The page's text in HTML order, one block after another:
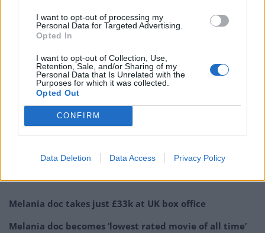
I want to opt-out of processing my
Personal Data for Targeted Advertising.
Opted In
I want to opt-out of Collection, Use,
Retention, Sale, and/or Sharing of my
Personal Data that Is Unrelated with the
Purposes for which it was collected.
Opted Out
CONFIRM
Data Deletion Data Access Privacy Policy
flawed man, who knew loneliness.
shedding more than a tear or two but mostly you’ll
come away with a sense of awe at this astonishing
man’s talent and his ability to take everything that life
handed him and flip it, to his way of thinking.
Get On Up is in cinemas nationwide from November
RelatedPosts
Melania doc takes just £33k at UK box office
Melania doc becomes ‘lowest rated movie of all time’